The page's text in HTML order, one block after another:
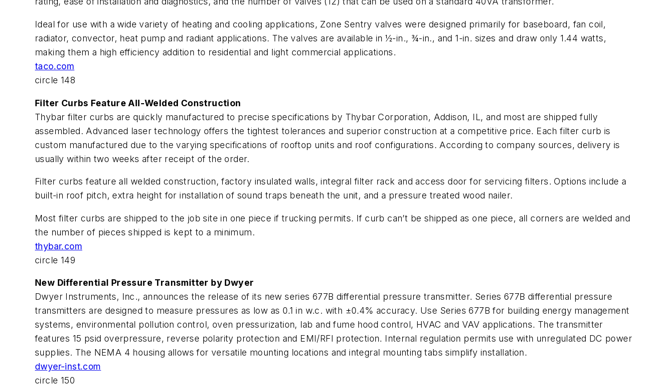
Ideal for use with a wide variety of heating and cooling applications, Zone Sentry valves were designed primarily for baseboard, fan coil,
radiator, convector, heat pump and radiant applications. The valves are available in ½-in., ¾-in., and 1-in. sizes and draw only 1.44 watts,
making them a high efficiency addition to residential and light commercial applications.
taco.com
circle 148
Filter Curbs Feature All-Welded Construction
Thybar filter curbs are quickly manufactured to precise specifications by Thybar Corporation, Addison, IL, and most are shipped fully
assembled. Advanced laser technology offers the tightest tolerances and superior construction at a competitive price. Each filter curb is
custom manufactured due to the varying specifications of rooftop units and roof configurations. According to company sources, delivery is
usually within two weeks after receipt of the order.
Filter curbs feature all welded construction, factory insulated walls, integral filter rack and access door for servicing filters. Options include a
built-in roof pitch, extra height for installation of sound traps beneath the unit, and a pressure treated wood nailer.
Most filter curbs are shipped to the job site in one piece if trucking permits. If curb can’t be shipped as one piece, all corners are welded and
the number of pieces shipped is kept to a minimum.
thybar.com
circle 149
New Differential Pressure Transmitter by Dwyer
Dwyer Instruments, Inc., announces the release of its new series 677B differential pressure transmitter. Series 677B differential pressure
transmitters are designed to measure pressures as low as 0.1 in w.c. with ±0.4% accuracy. Use Series 677B for building energy management
systems, environmental pollution control, oven pressurization, lab and fume hood control, HVAC and VAV applications. The transmitter
features 15 psid overpressure, reverse polarity protection and EMI/RFI protection. Internal regulation permits use with unregulated DC power
supplies. The NEMA 4 housing allows for versatile mounting locations and integral mounting tabs simplify installation.
dwyer-inst.com
circle 150